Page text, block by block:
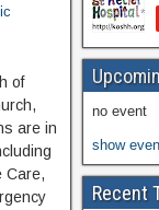
of
are in
Care,
no event
show
Recent